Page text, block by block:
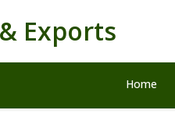
Exports
Home